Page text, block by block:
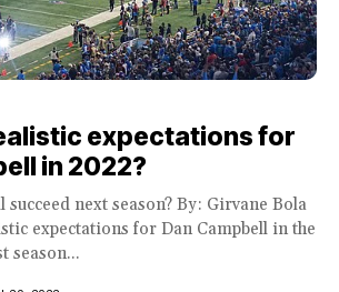
expectations for
in 2022?
succeed next season? By: Girvane Bola
expectations for Dan Campbell in the
season...